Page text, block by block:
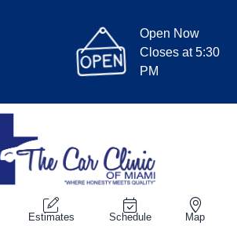
Open Now
Closes at 5:30
PM
Estimates Schedule Map